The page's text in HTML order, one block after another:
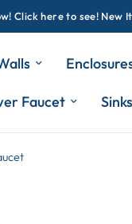
here to see! New
Faucet Sinks